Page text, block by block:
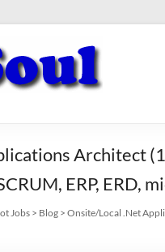
Architect
ERP,
Jobs > Blog > Onsite/Local .Net